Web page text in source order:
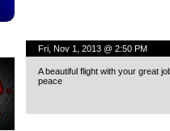
Fri, Nov 1, 2013 @ 2:50 PM
A beautiful flight with your great
peace